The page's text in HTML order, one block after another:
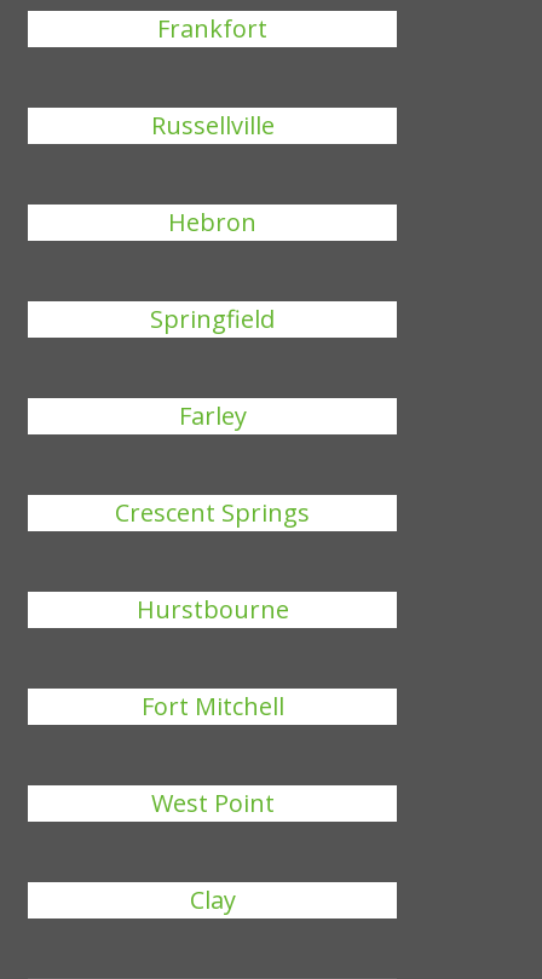
Frankfort
Russellville
Hebron
Springfield
Farley
Crescent Springs
Hurstbourne
Fort Mitchell
West Point
Clay